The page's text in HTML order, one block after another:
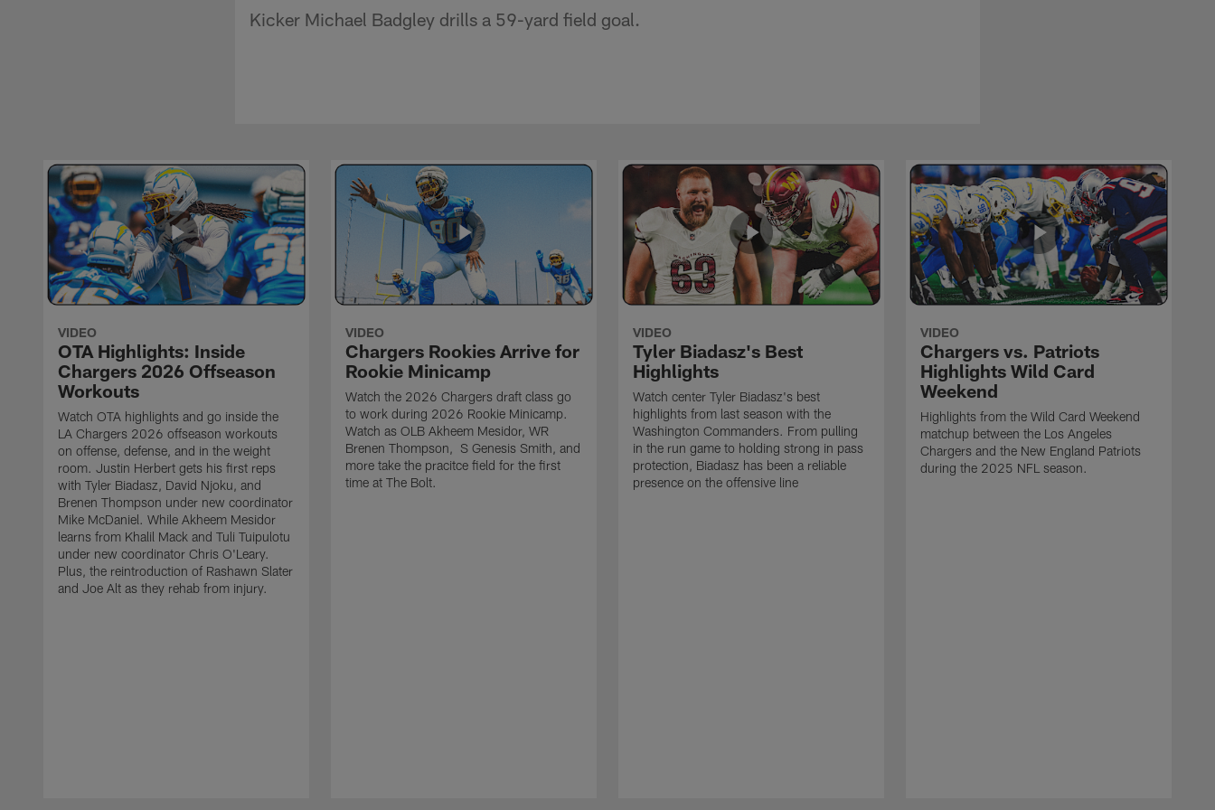
Kicker Michael Badgley drills a 59-yard field goal.
VIDEO
OTA Highlights: Inside
Chargers 2026 Offseason
Workouts
Watch OTA highlights and go inside the
LA Chargers 2026 offseason workouts
on offense, defense, and in the weight
room. Justin Herbert gets his first reps
with Tyler Biadasz, David Njoku, and
Brenen Thompson under new coordinator
Mike McDaniel. While Akheem Mesidor
learns from Khalil Mack and Tuli Tuipulotu
under new coordinator Chris O'Leary.
Plus, the reintroduction of Rashawn Slater
and Joe Alt as they rehab from injury.
VIDEO
Chargers Rookies Arrive for
Rookie Minicamp
Watch the 2026 Chargers draft class go
to work during 2026 Rookie Minicamp.
Watch as OLB Akheem Mesidor, WR
Brenen Thompson, S Genesis Smith, and
more take the pracitce field for the first
time at The Bolt.
VIDEO
Tyler Biadasz's Best
Highlights
Watch center Tyler Biadasz's best
highlights from last season with the
Washington Commanders. From pulling
in the run game to holding strong in pass
protection, Biadasz has been a reliable
presence on the offensive line
VIDEO
Chargers vs. Patriots
Highlights Wild Card
Weekend
Highlights from the Wild Card Weekend
matchup between the Los Angeles
Chargers and the New England Patriots
during the 2025 NFL season.